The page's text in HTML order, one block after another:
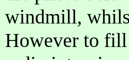
windmill,
However to